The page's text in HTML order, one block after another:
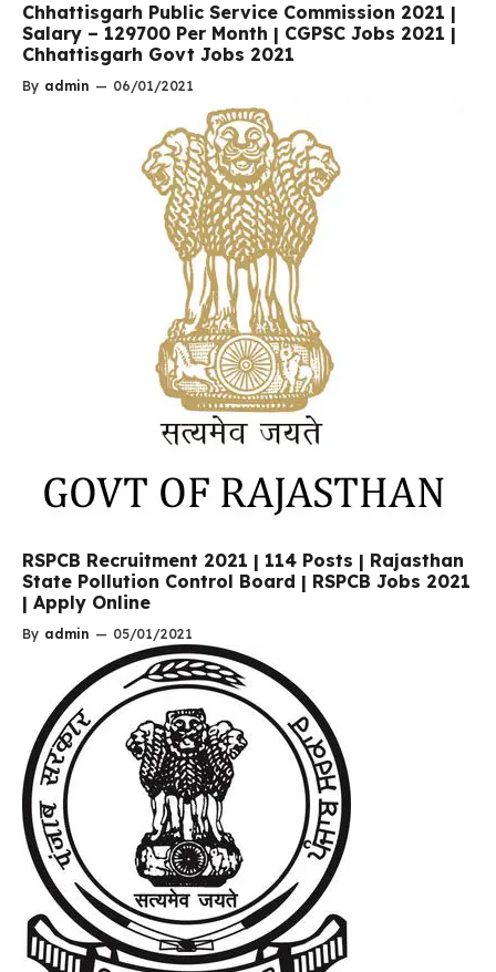
Chhattisgarh Public Service Commission 2021 |
Salary – 129700 Per Month | CGPSC Jobs 2021 |
Chhattisgarh Govt Jobs 2021
By admin — 06/01/2021
RSPCB Recruitment 2021 | 114 Posts | Rajasthan
State Pollution Control Board | RSPCB Jobs 2021
| Apply Online
By admin — 05/01/2021